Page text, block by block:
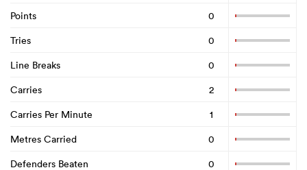
Points
0
Tries
0
Line Breaks
0
Carries
2
Carries Per Minute
1
Metres Carried
0
Defenders Beaten
0